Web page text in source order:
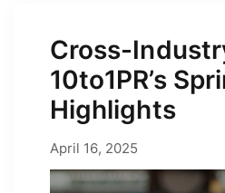
Cross-
10to1PR’s
Highlights
April 16, 2025April 16, 2025
byErica